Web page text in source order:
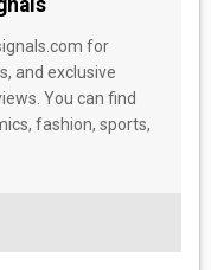
for
and exclusive
You can find
fashion, sports,